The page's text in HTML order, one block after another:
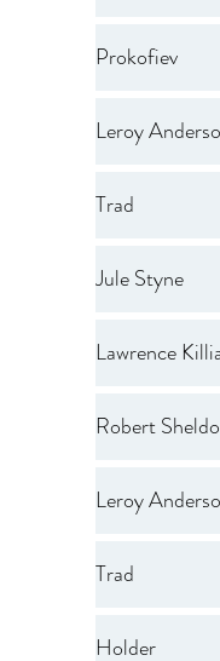
Prokofiev
Leroy
Trad
Jule Styne
Lawrence
Robert
Leroy
Trad
Holder